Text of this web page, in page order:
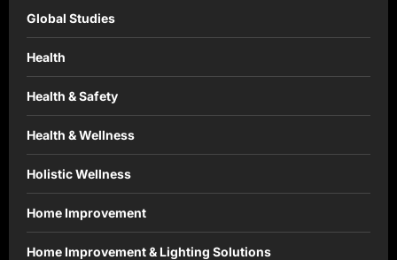
Global Studies
Health
Health & Safety
Health & Wellness
Holistic Wellness
Home Improvement
Home Improvement & Lighting Solutions